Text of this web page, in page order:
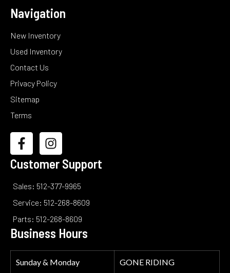
Navigation
New Inventory
Used Inventory
Contact Us
Privacy Policy
Sitemap
Terms
Customer Support
Sales: 512-377-9965
Service: 512-268-8609
Parts: 512-268-8609
Business Hours
Sunday & Monday GONE RIDING